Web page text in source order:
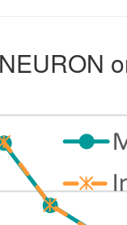
NEURON